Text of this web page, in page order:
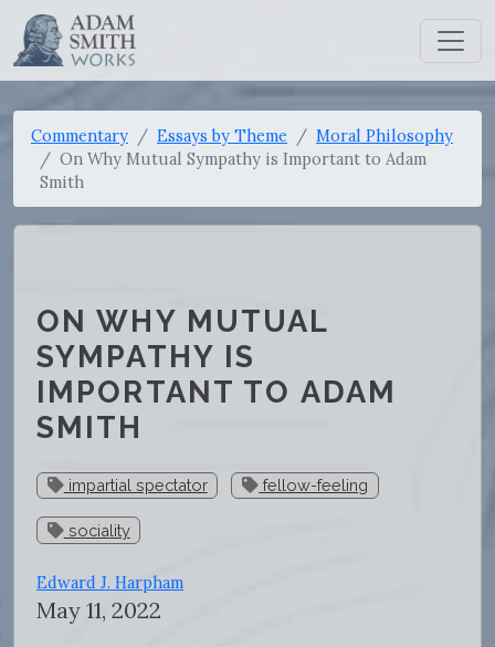
Commentary Essays by Theme
Moral Philosophy
On Why Mutual Sympathy is Important to Adam
Smith
ON WHY MUTUAL
SYMPATHY IS
IMPORTANT TO ADAM
SMITH
impartial spectator fellow-feeling
sociality
Edward J. Harpham
May 11, 2022